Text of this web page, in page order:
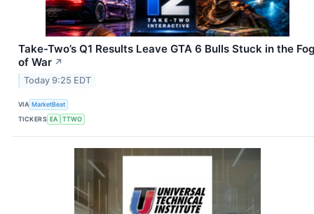
Take-Two’s Q1 Results Leave GTA 6 Bulls Stuck in the
of War ↗
Today 9:25 EDT
VIA MarketBeat
TICKERS EA TTWO